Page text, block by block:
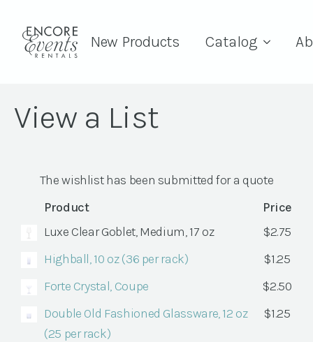
New Products Catalog
View a List
The wishlist has been submitted for a quote
Product
Price
Luxe Clear Goblet, Medium, 17 oz
$2.75
Highball, 10 oz (36 per rack)
$1.25
Forte Crystal, Coupe
$2.50
Double Old Fashioned Glassware, 12 oz
(25 per rack)
$1.25